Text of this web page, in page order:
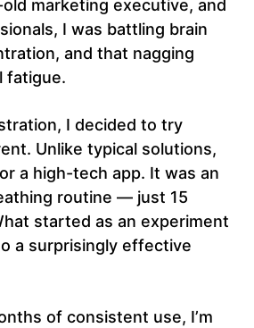
marketing executive, and
I was battling brain
and that nagging
fatigue.
I decided to try
Unlike typical solutions,
a high-tech app. It was an
routine — just 15
started as an experiment
a surprisingly effective
of consistent use, I’m